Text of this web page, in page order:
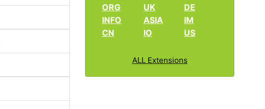
ORG
INFO
CN
UK
ASIA
IO
DE
IM
US
ALL Extensions